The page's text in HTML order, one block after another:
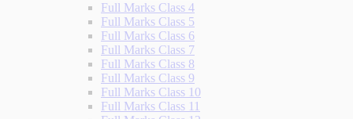
Full Marks Class 4
Full Marks Class 5
Full Marks Class 6
Full Marks Class 7
Full Marks Class 8
Full Marks Class 9
Full Marks Class 10
Full Marks Class 11